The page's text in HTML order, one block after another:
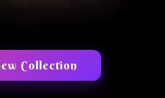
Collection